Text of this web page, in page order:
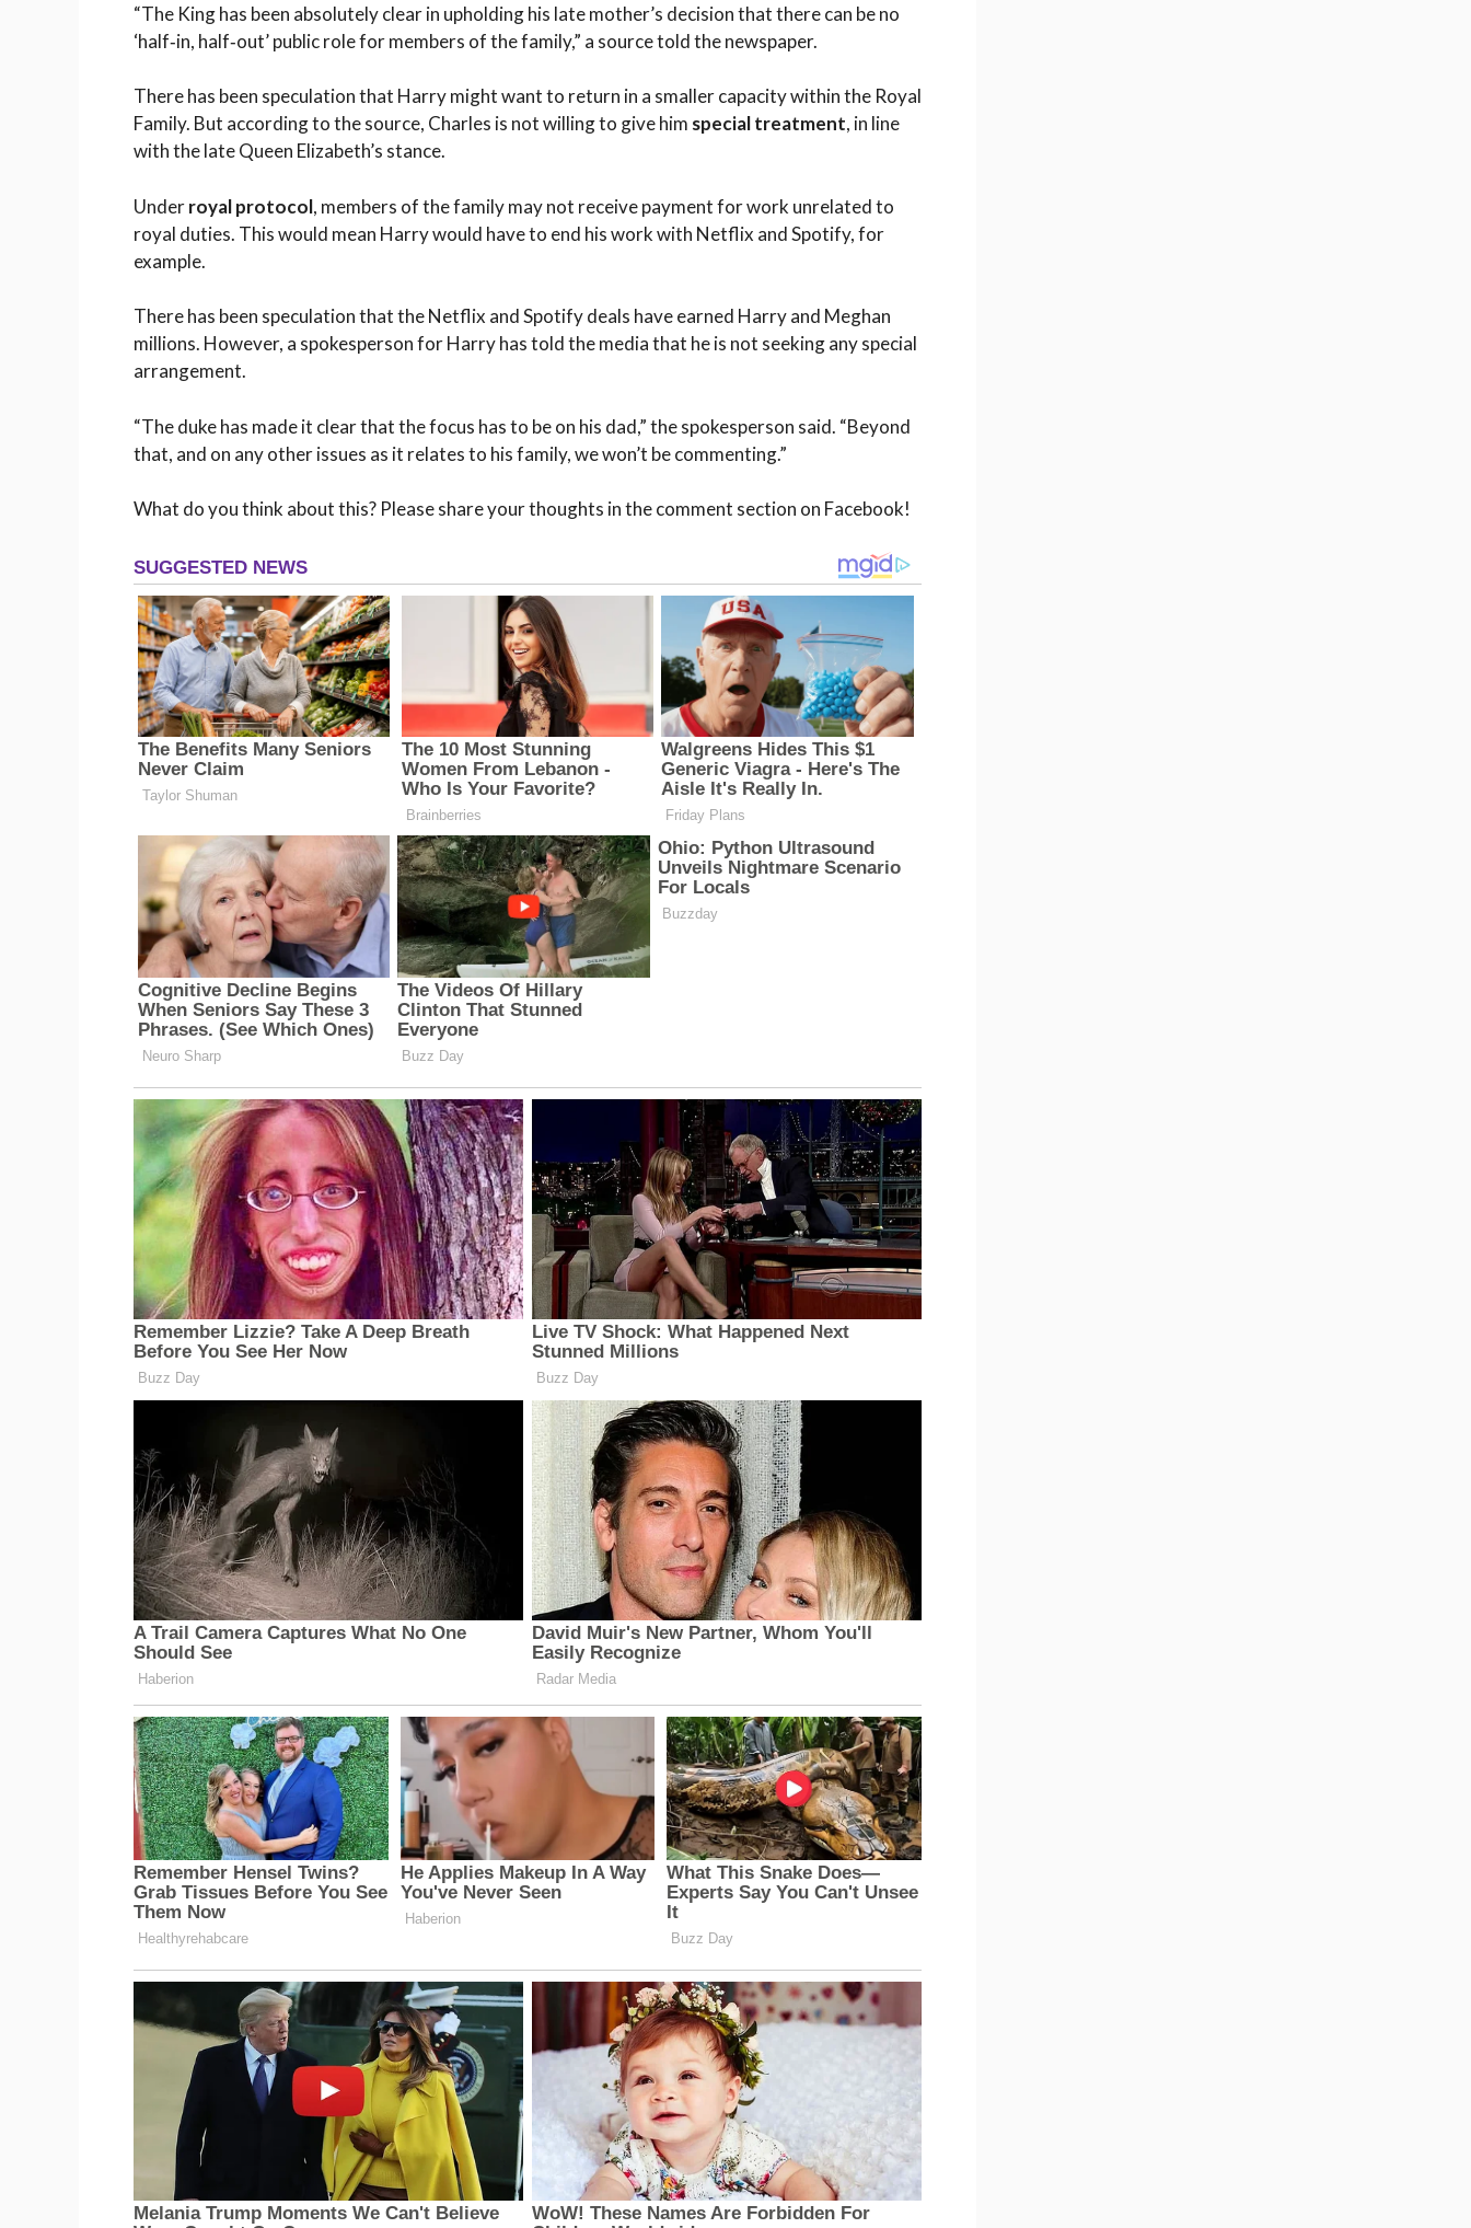
“The King has been absolutely clear in upholding his late mother’s decision that there can be no
‘half‑in, half‑out’ public role for members of the family,” a source told the newspaper.
There has been speculation that Harry might want to return in a smaller capacity within the Royal
Family. But according to the source, Charles is not willing to give him special treatment, in line
with the late Queen Elizabeth’s stance.
Underroyal protocol, members of the family may not receive payment for work unrelated to
royal duties. This would mean Harry would have to end his work with Netflix and Spotify, for
example.
There has been speculation that the Netflix and Spotify deals have earned Harry and Meghan
millions. However, a spokesperson for Harry has told the media that he is not seeking any special
arrangement.
“The duke has made it clear that the focus has to be on his dad,” the spokesperson said. “Beyond
that, and on any other issues as it relates to his family, we won’t be commenting.”
What do you think about this? Please share your thoughts in the comment section on Facebook!